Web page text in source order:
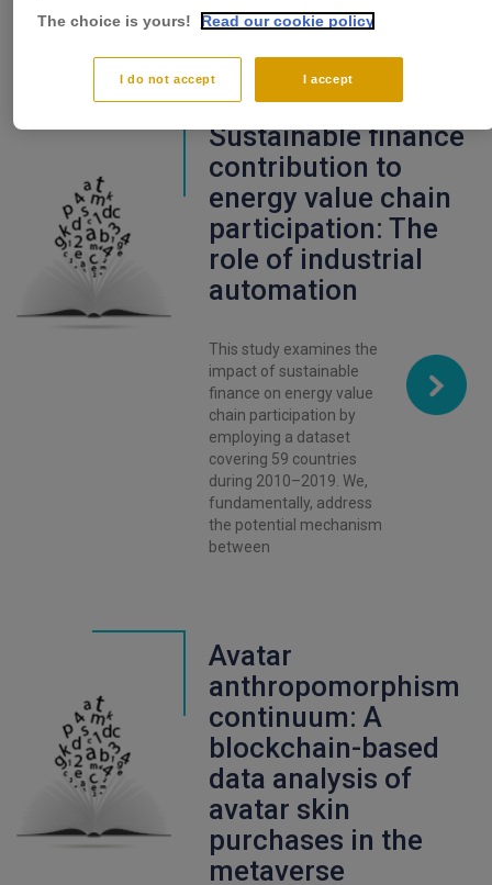
Sustainable finance
contribution to
energy value chain
participation: The
role of industrial
automation
This study examines the
impact of sustainable
finance on energy value
chain participation by
employing a dataset
covering 59 countries
during 2010–2019. We,
fundamentally, address
the potential mechanism
between
Avatar
anthropomorphism
continuum: A
blockchain-based
data analysis of
avatar skin
purchases in the
metaverse
The choice is yours!
Read our cookie policy
I accept
I do not accept